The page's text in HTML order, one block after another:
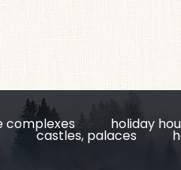
complexes holiday
castles, palaces